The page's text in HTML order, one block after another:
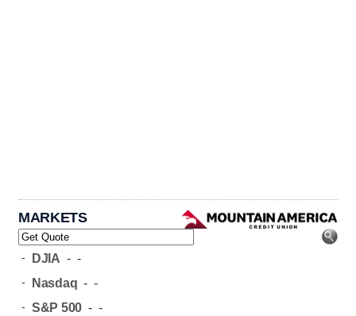
MARKETS
- DJIA - -
- Nasdaq - -
- S&P 500 - -